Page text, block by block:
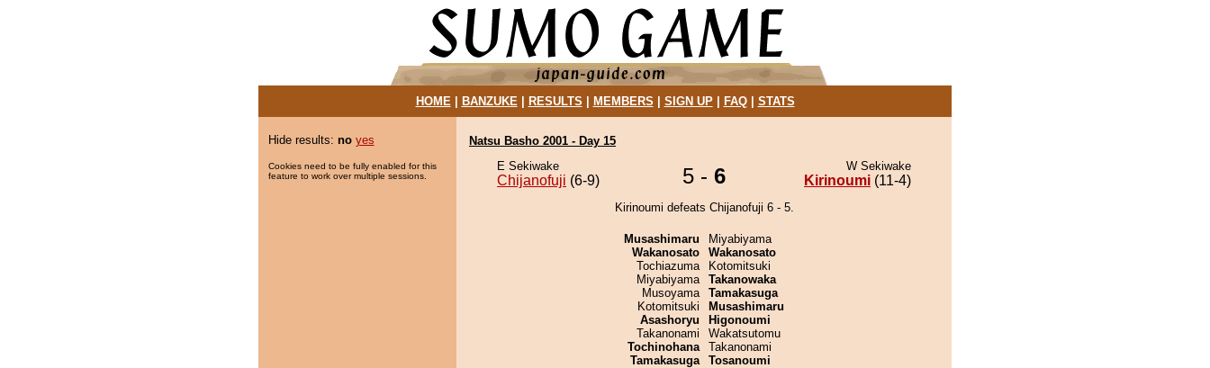
HOME| BANZUKE| RESULTS MEMBERS SIGN UP| FAQ| STATS
Hide results: no yes
Cookies need to be fully enabled for this
feature to work over multiple sessions.
Natsu Basho 2001 - Day 15
E Sekiwake
Chijanofuji (6-9) 5 - 6 W Sekiwake
Kirinoumi (11-4)
Kirinoumi defeats Chijanofuji 6 - 5.
Musashimaru
Wakanosato
Tochiazuma
Miyabiyama
Musoyama
Kotomitsuki
Asashoryu
Takanonami
Tochinohana
Tamakasuga
Miyabiyama
Wakanosato
Kotomitsuki
Takanowaka
Tamakasuga
Musashimaru
Higonoumi
Wakatsutomu
Takanonami
Tosanoumi